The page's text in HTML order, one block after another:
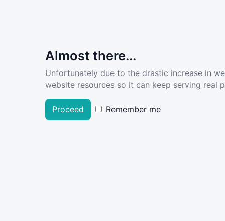
Almost there...
Unfortunately due to the drastic increase in
website resources so it can keep serving real
Proceed Remember me